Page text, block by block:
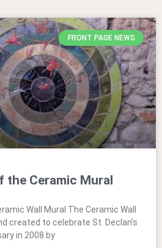
FRONT PAGE NEWS
the Ceramic Mural
Wall Mural The Ceramic Wall
created to celebrate St. Declan’s
in 2008 by